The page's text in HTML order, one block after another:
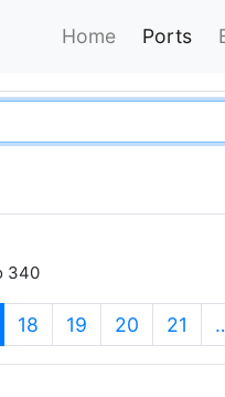
Home Ports
340
(current)
18 19 20 21